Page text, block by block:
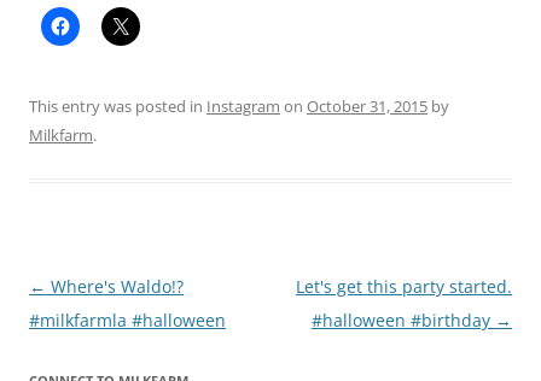
This entry was posted in Instagram on October 31, 2015 by
Milkfarm.
Post
navigation
← Where's Waldo!?
#milkfarmla #halloween
Let's get this party started.
#halloween #birthday →